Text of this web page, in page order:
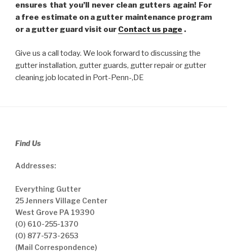
ensures that you’ll never clean gutters again! For
a free estimate on a gutter maintenance program
or a gutter guard visit our Contact us page .
Give us a call today. We look forward to discussing the
gutter installation, gutter guards, gutter repair or gutter
cleaning job located in Port-Penn-,DE
Find Us
Addresses:
Everything Gutter
25 Jenners Village Center
West Grove PA 19390
(O) 610-255-1370
(O) 877-573-2653
(Mail Correspondence)